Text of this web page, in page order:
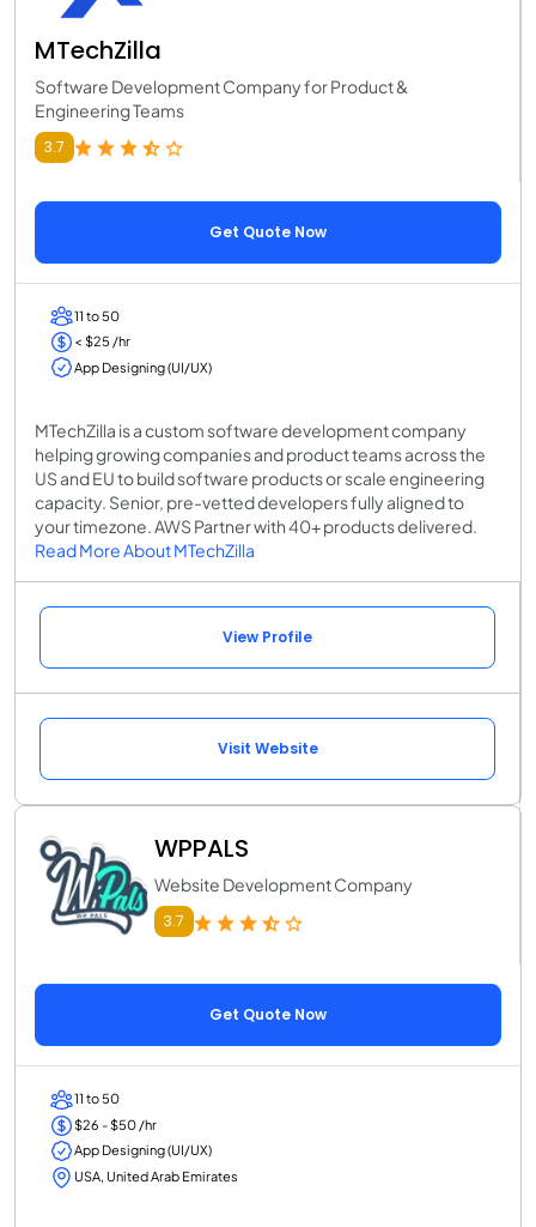
MTechZilla
Software Development Company for Product &
Engineering Teams
3.7
Get Quote Now
11 to 50
< $25 /hr
App Designing (UI/UX)
MTechZilla is a custom software development company
helping growing companies and product teams across the
US and EU to build software products or scale engineering
capacity. Senior, pre-vetted developers fully aligned to
your timezone. AWS Partner with 40+ products delivered.
Read More About MTechZilla
View Profile
Visit Website
WPPALS
Website Development Company
3.7
Get Quote Now
11 to 50
$26 - $50 /hr
App Designing (UI/UX)
USA, United Arab Emirates